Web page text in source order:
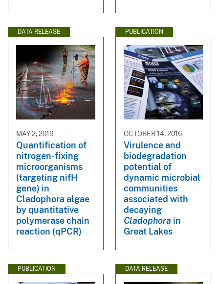
DATA RELEASE
MAY 2, 2019
Quantification of
nitrogen-fixing
microorganisms
(targeting nifH
gene) in
Cladophora algae
by quantitative
polymerase chain
reaction (qPCR)
PUBLICATION
OCTOBER 14, 2016
Virulence and
biodegradation
potential of
dynamic microbial
communities
associated with
decaying
Cladophora in
Great Lakes
PUBLICATION DATA RELEASE